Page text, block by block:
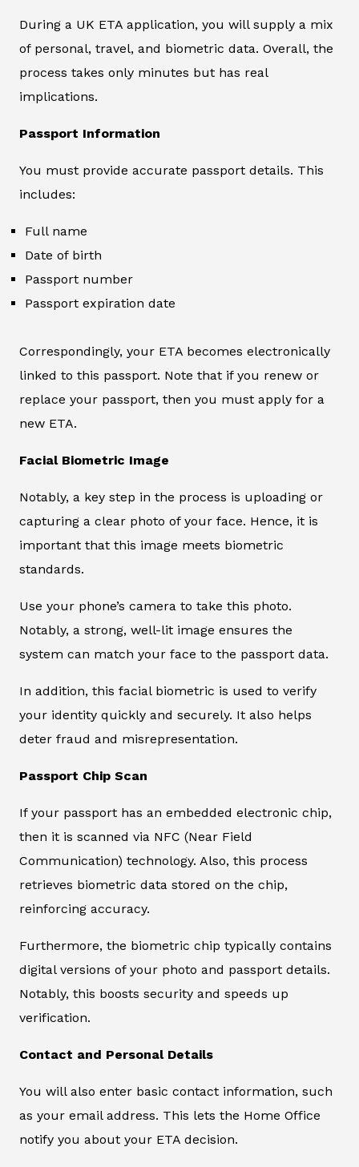
During a UK ETA application, you will supply a mix
of personal, travel, and biometric data. Overall, the
process takes only minutes but has real
implications.
Passport Information
You must provide accurate passport details. This
includes:
Full name
Date of birth
Passport number
Passport expiration date
Correspondingly, your ETA becomes electronically
linked to this passport. Note that if you renew or
replace your passport, then you must apply for a
new ETA.
Facial Biometric Image
Notably, a key step in the process is uploading or
capturing a clear photo of your face. Hence, it is
important that this image meets biometric
standards.
Use your phone’s camera to take this photo.
Notably, a strong, well-lit image ensures the
system can match your face to the passport data.
In addition, this facial biometric is used to verify
your identity quickly and securely. It also helps
deter fraud and misrepresentation.
Passport Chip Scan
If your passport has an embedded electronic chip,
then it is scanned via NFC (Near Field
Communication) technology. Also, this process
retrieves biometric data stored on the chip,
reinforcing accuracy.
Furthermore, the biometric chip typically contains
digital versions of your photo and passport details.
Notably, this boosts security and speeds up
verification.
Contact and Personal Details
You will also enter basic contact information, such
as your email address. This lets the Home Office
notify you about your ETA decision.